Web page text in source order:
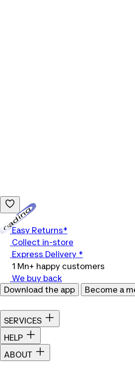
Easy Returns*
Collect in-store
Express Delivery *
1 Mn+ happy customers
We buy back
Download the app
Become a
SERVICES
HELP
ABOUT